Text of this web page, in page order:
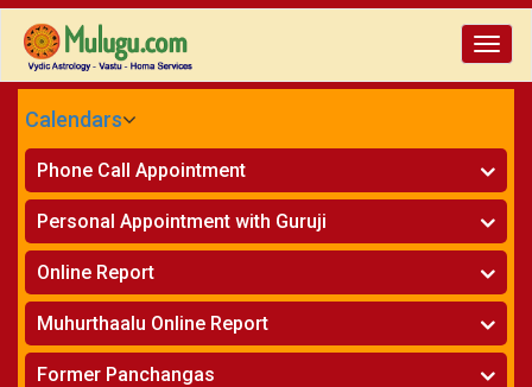
Calendars
CALENDARS - 2026
Telugu
Atlanta
Chicago
New York
Perth
Phone Call Appointment
» Horoscope on Phone
» Kundali Matching on Phone
Personal Appointment with Guruji
» Horoscope
» Kundali Matching
Online Report
» Horoscope
» Kundali Matching
» Finance Reports
Muhurthaalu Online Report
» Vivaha Muhurtham
Former Panchangas